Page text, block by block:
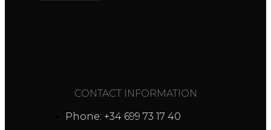
CONTACT INFORMATION
Phone: +34 699 73 17 40